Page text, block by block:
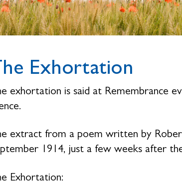
Exhortation
exhortation is said at Remembrance
extract from a poem written by
1914, just a few weeks after
Exhortation: